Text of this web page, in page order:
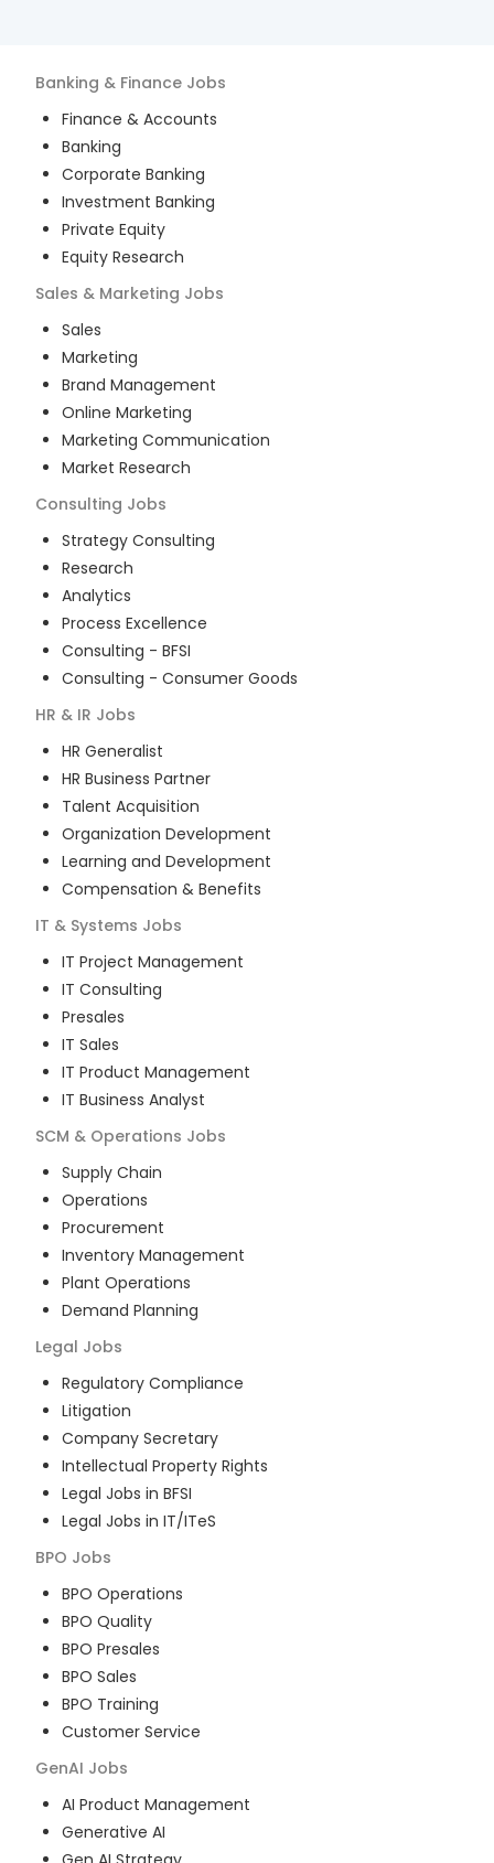
Banking & Finance Jobs
Finance & Accounts
Banking
Corporate Banking
Investment Banking
Private Equity
Equity Research
Sales & Marketing Jobs
Sales
Marketing
Brand Management
Online Marketing
Marketing Communication
Market Research
Consulting Jobs
Strategy Consulting
Research
Analytics
Process Excellence
Consulting - BFSI
Consulting - Consumer Goods
HR & IR Jobs
HR Generalist
HR Business Partner
Talent Acquisition
Organization Development
Learning and Development
Compensation & Benefits
IT & Systems Jobs
IT Project Management
IT Consulting
Presales
IT Sales
IT Product Management
IT Business Analyst
SCM & Operations Jobs
Supply Chain
Operations
Procurement
Inventory Management
Plant Operations
Demand Planning
Legal Jobs
Regulatory Compliance
Litigation
Company Secretary
Intellectual Property Rights
Legal Jobs in BFSI
Legal Jobs in IT/ITeS
BPO Jobs
BPO Operations
BPO Quality
BPO Presales
BPO Sales
BPO Training
Customer Service
GenAI Jobs
AI Product Management
Generative AI